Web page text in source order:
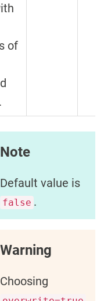
of
Note
Default value is
false .
Warning
Choosing